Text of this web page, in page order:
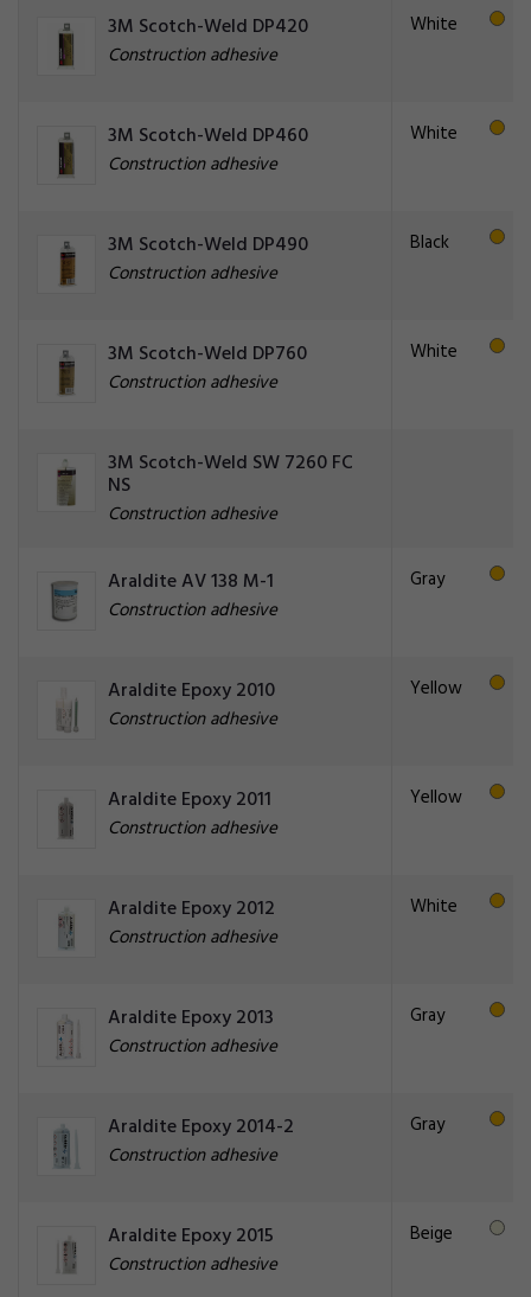
3M Scotch-Weld DP420
Construction adhesive
White
3M Scotch-Weld DP460
Construction adhesive
White
3M Scotch-Weld DP490
Construction adhesive
Black
3M Scotch-Weld DP760
Construction adhesive
White
3M Scotch-Weld SW 7260 FC
NS
Construction adhesive
Araldite AV 138 M-1
Construction adhesive
Gray
Araldite Epoxy 2010
Construction adhesive
Yellow
Araldite Epoxy 2011
Construction adhesive
Yellow
Araldite Epoxy 2012
Construction adhesive
White
Araldite Epoxy 2013
Construction adhesive
Gray
Araldite Epoxy 2014-2
Construction adhesive
Gray
Araldite Epoxy 2015
Construction adhesive
Beige